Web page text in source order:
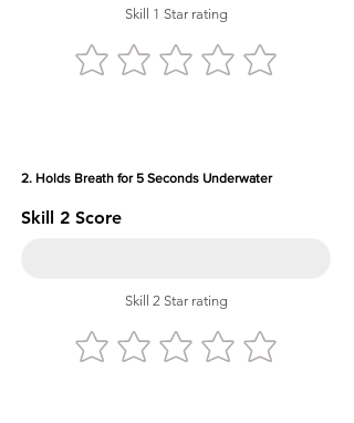
Skill 1 Star rating
2. Holds Breath for 5 Seconds Underwater
Skill 2 Score
Skill 2 Star rating